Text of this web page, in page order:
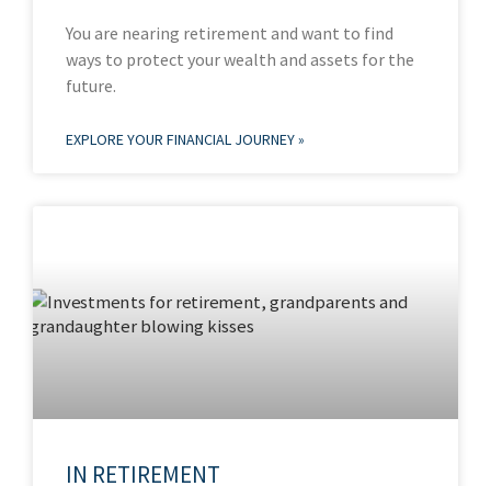
You are nearing retirement and want to find
ways to protect your wealth and assets for the
future.
EXPLORE YOUR FINANCIAL JOURNEY »
IN RETIREMENT